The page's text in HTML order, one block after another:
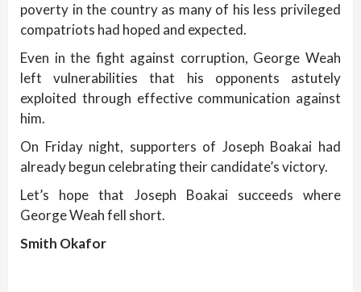
poverty in the country as many of his less privileged
compatriots had hoped and expected.
Even in the fight against corruption, George Weah
left vulnerabilities that his opponents astutely
exploited through effective communication against
him.
On Friday night, supporters of Joseph Boakai had
already begun celebrating their candidate’s victory.
Let’s hope that Joseph Boakai succeeds where
George Weah fell short.
Smith Okafor